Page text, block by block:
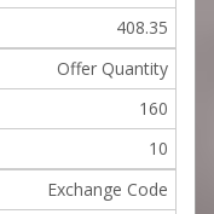
408.35
Offer Quantity
160
10
Exchange Code